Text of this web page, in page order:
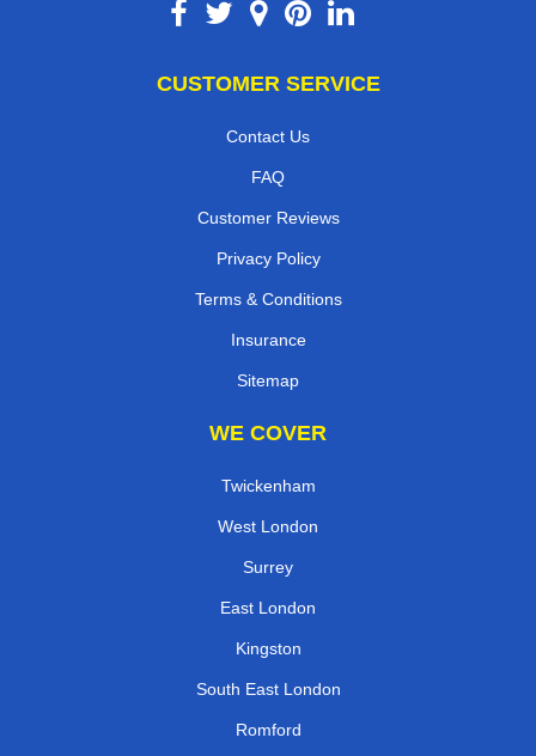
CUSTOMER SERVICE
Contact Us
FAQ
Customer Reviews
Privacy Policy
Terms & Conditions
Insurance
Sitemap
WE COVER
Twickenham
West London
Surrey
East London
Kingston
South East London
Romford